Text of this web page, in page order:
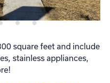
square feet and include
stainless appliances,